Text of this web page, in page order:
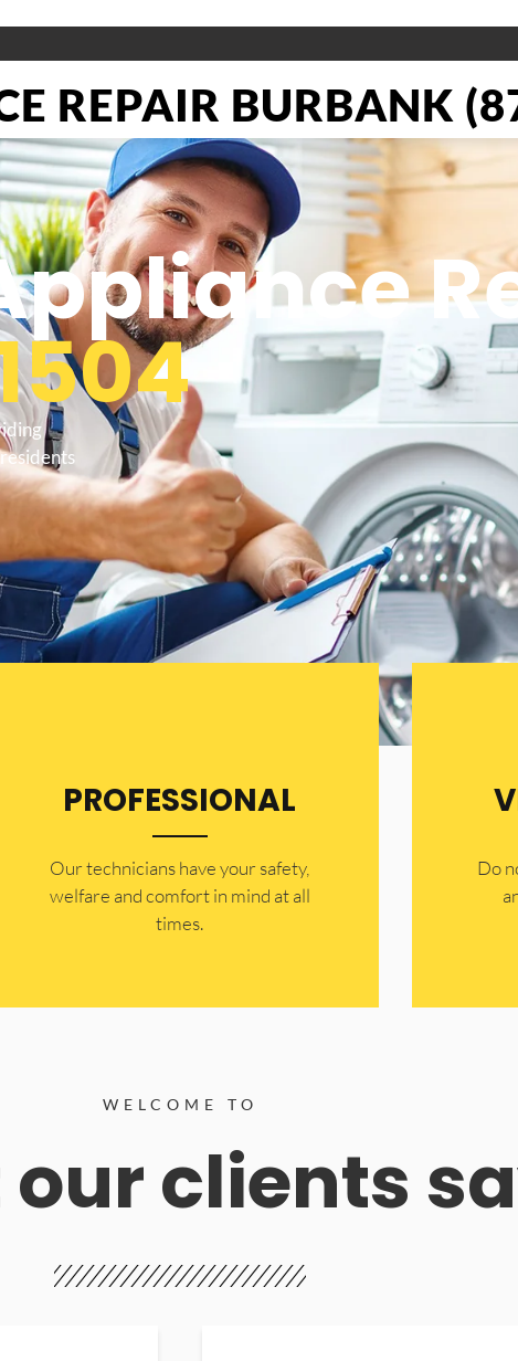
REPAIR BURBANK
PROFESSIONAL
Our technicians have your safety,
welfare and comfort ​in mind at all
times.
​Do
WELCOME TO
clients